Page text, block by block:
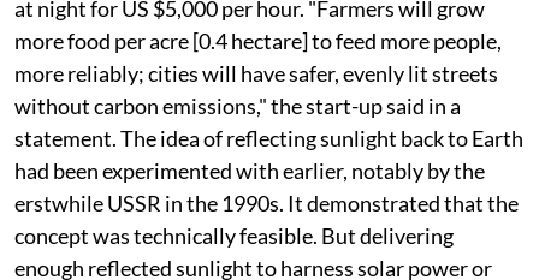
The debut satellite mirror can light nearly 5-km-wide
areas with illumination four times brighter than a full
moon, but in the future, with many such satellites, the
area would widen. "We can basically sell the sunlight
like it's a resource." The start-up wants to sell sunlight